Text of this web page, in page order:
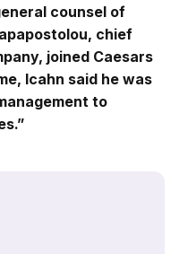
counsel of
chief
joined Caesars
Icahn said he was
to